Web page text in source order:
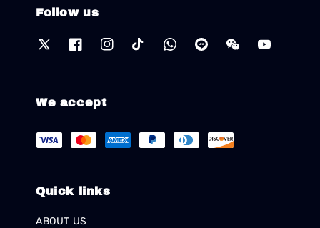
Follow us
We accept
Quick links
ABOUT US